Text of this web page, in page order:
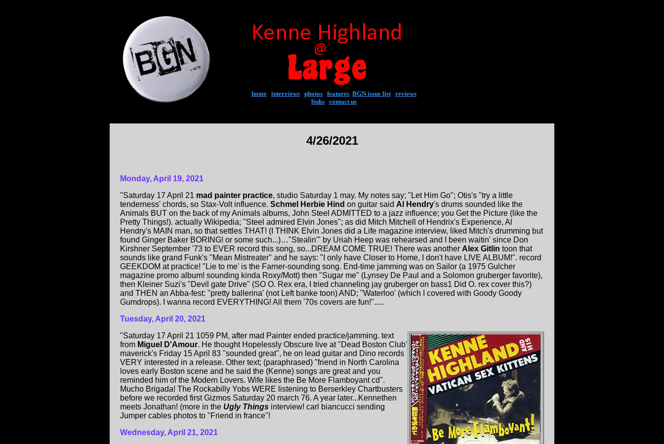
home interviews photos features BGN issue list| reviews
links contact us
4/26/2021
Monday, April 19, 2021
"Saturday 17 April 21 mad painter practice, studio Saturday 1 may. My notes say; "Let Him Go"; Otis's "try a little
tenderness' chords, so Stax-Volt influence. Schmel Herbie Hind on guitar said Al Hendry's drums sounded like the
Animals BUT on the back of my Animals albums, John Steel ADMITTED to a jazz influence; you Get the Picture (like the
Pretty Things!). actually Wikipedia; "Steel admired Elvin Jones"; as did Mitch Mitchell of Hendrix's Experience, Al
Hendry's MAIN man, so that settles THAT! (I THINK Elvin Jones did a Life magazine interview, liked Mitch's drumming but
found Ginger Baker BORING! or some such...)…"Stealin'" by Uriah Heep was rehearsed and I been waitin' since Don
Kirshner September '73 to EVER record this song, so...DREAM COME TRUE! There was another Alex Gitlin toon that
sounds like grand Funk's "Mean Mistreater" and he says: "I only have Closer to Home, I don't have LIVE ALBUM!". record
GEEKDOM at practice! "Lie to me' is the Farner-sounding song. End-time jamming was on Sailor (a 1975 Gulcher
magazine promo album! sounding kinda Roxy/Mott) then "Sugar me" (Lynsey De Paul and a Solomon gruberger favorite),
then Kleiner Suzi's "Devil gate Drive" (SO O. Rex era, I tried channeling jay gruberger on bass1 Did O. rex cover this?)
and THEN an Abba-fest: "pretty ballerina' (not Left banke toon) AND; "Waterloo' (which I covered with Goody Goody
Gumdrops). I wanna record EVERYTHING! All them '70s covers are fun!".....
Tuesday, April 20, 2021
"Saturday 17 April 21 1059 PM, after mad Painter ended practice/jamming. text
from Miguel D'Amour. He thought Hopelessly Obscure live at "Dead Boston Club'
maverick's Friday 15 April 83 "sounded great", he on lead guitar and Dino records
VERY interested in a release. Other text; (paraphrased) "friend in North Carolina
loves early Boston scene and he said the (Kenne) songs are great and you
reminded him of the Modern Lovers. Wife likes the Be More Flamboyant cd".
Mucho Brigada! The Rockabilly Yobs WERE listening to Berserkley Chartbusters
before we recorded first Gizmos Saturday 20 march 76. A year later...Kennethen
meets Jonathan! (more in the Ugly Things interview! carl biancucci sending
Jumper cables photos to "Friend in france"!
Wednesday, April 21, 2021